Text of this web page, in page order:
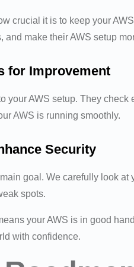
crucial it is to keep your
and make their AWS setup
for Improvement
your AWS setup. They
AWS is running smoothly.
Security
goal. We carefully look at
spots.
your AWS is in good
with confidence.